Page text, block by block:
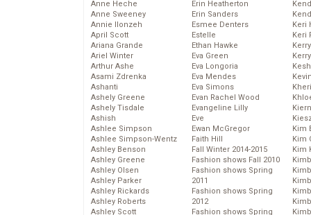
Anne Heche
Anne Sweeney
Annie Ilonzeh
April Scott
Ariana Grande
Ariel Winter
Arthur Ashe
Asami Zdrenka
Ashanti
Ashely Greene
Ashely Tisdale
Ashish
Ashlee Simpson
Ashlee Simpson-Wentz
Ashley Benson
Ashley Greene
Ashley Olsen
Ashley Parker
Ashley Rickards
Ashley Roberts
Ashley Scott
Erin Heatherton
Erin Sanders
Esmee Denters
Estelle
Ethan Hawke
Eva Green
Eva Longoria
Eva Mendes
Eva Simons
Evan Rachel Wood
Evangeline Lilly
Eve
Ewan McGregor
Faith Hill
Fall Winter 2014-2015
Fashion shows Fall 2010
Fashion shows Spring
2011
Fashion shows Spring
2012
Fashion shows Spring
Keri
Keri
Kim
Kim
Kim